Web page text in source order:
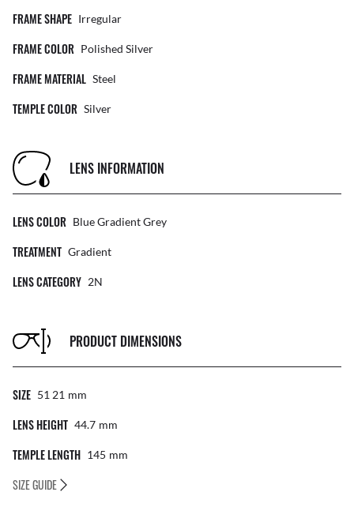
FRAME SHAPE Irregular
FRAME COLOR Polished Silver
FRAME MATERIAL Steel
TEMPLE COLOR Silver
LENS INFORMATION
LENS COLOR Blue Gradient Grey
TREATMENT Gradient
LENS CATEGORY 2N
PRODUCT DIMENSIONS
SIZE 51 21 Mm
LENS HEIGHT 44.7 Mm
TEMPLE LENGTH 145 Mm
SIZE GUIDE